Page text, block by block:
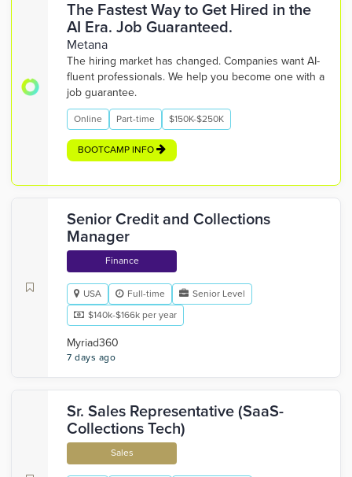
The Fastest Way to Get Hired in the
AI Era. Job Guaranteed.
Metana
The hiring market has changed. Companies want AI-
fluent professionals. We help you become one with a
job guarantee.
Online Part-time $150K-$250K
BOOTCAMP INFO
Senior Credit and Collections
Manager
Finance
USA Full-time
Senior Level
$140k-$166k per year
Myriad360
7 days ago
Sr. Sales Representative (SaaS-
Collections Tech)
Sales